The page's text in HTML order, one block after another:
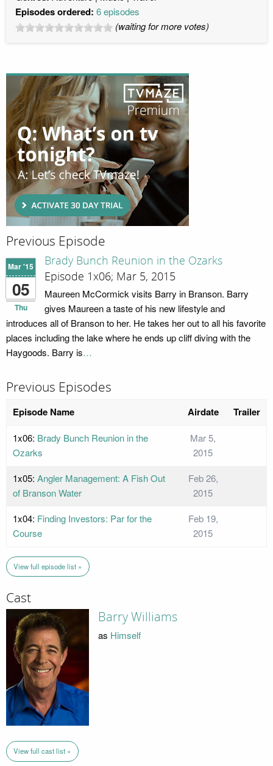
Episodes ordered: 6 episodes
(waiting for more votes)
Previous Episode
Mar '15
05
Thu
Brady Bunch Reunion in the Ozarks
Episode 1x06; Mar 5, 2015
Maureen McCormick visits Barry in Branson. Barry
gives Maureen a taste of his new lifestyle and
introduces all of Branson to her. He takes her out to all his favorite
places including the lake where he ends up cliff diving with the
Haygoods. Barry is…
Previous Episodes
Episode Name Airdate Trailer
1x06: Brady Bunch Reunion in the
Ozarks
Mar 5,
2015
1x05: Angler Management: A Fish Out
of Branson Water
Feb 26,
2015
1x04: Finding Investors: Par for the
Course
Feb 19,
2015
View full episode list »
Cast
Barry Williams
as Himself
View full cast list »